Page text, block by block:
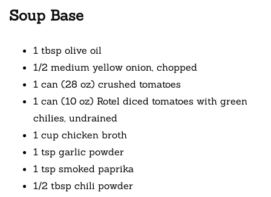
Soup Base
1 tbsp olive oil
1/2 medium yellow onion, chopped
1 can (28 oz) crushed tomatoes
1 can (10 oz) Rotel diced tomatoes with green
chilies, undrained
1 cup chicken broth
1 tsp garlic powder
1 tsp smoked paprika
1/2 tbsp chili powder